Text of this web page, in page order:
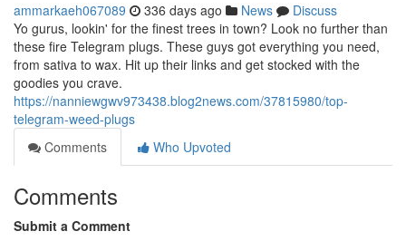
ammarkaeh067089 336 days ago News
Discuss
Yo gurus, lookin' for the finest trees in town? Look no further than
these fire Telegram plugs. These guys got everything you need,
from sativa to wax. Hit up their links and get stocked with the
goodies you crave.
https://nanniewgwv973438.blog2news.com/37815980/top-
telegram-weed-plugs
Comments
Who Upvoted
Comments
Submit a Comment